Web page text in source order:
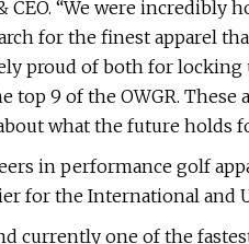
CEO. “We were
for the finest apparel
proud of both for locking
9 of the OWGR. These
what the future holds
in performance golf
for the International and
currently one of the